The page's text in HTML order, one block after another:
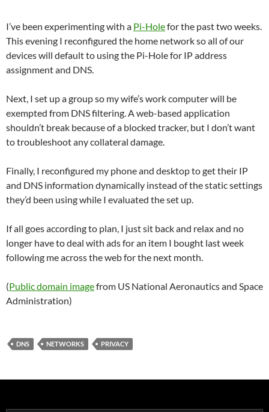
I’ve been experimenting with a Pi-Holefor the past two weeks.
This evening I reconfigured the home network so all of our
devices will default to using the Pi-Hole for IP address
assignment and DNS.
Next, I set up a group so my wife’s work computer will be
exempted from DNS filtering. A web-based application
shouldn’t break because of a blocked tracker, but I don’t want
to troubleshoot any collateral damage.
Finally, I reconfigured my phone and desktop to get their IP
and DNS information dynamically instead of the static settings
they’d been using while I evaluated the set up.
If all goes according to plan, I just sit back and relax and no
longer have to deal with ads for an item I bought last week
following me across the web for the next month.
(Public domain imagefrom US National Aeronautics and Space
Administration)
DNS NETWORKS PRIVACY